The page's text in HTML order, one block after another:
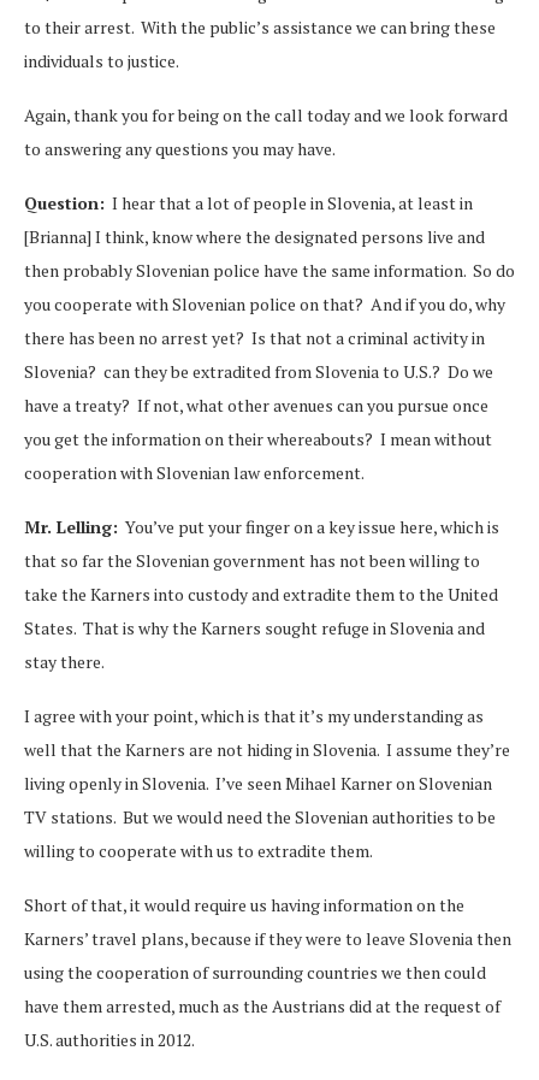
to their arrest. With the public’s assistance we can bring these
individuals to justice.
Again, thank you for being on the call today and we look forward
to answering any questions you may have.
Question: I hear that a lot of people in Slovenia, at least in
[Brianna] I think, know where the designated persons live and
then probably Slovenian police have the same information. So do
you cooperate with Slovenian police on that? And if you do, why
there has been no arrest yet? Is that not a criminal activity in
Slovenia? can they be extradited from Slovenia to U.S.? Do we
have a treaty? If not, what other avenues can you pursue once
you get the information on their whereabouts? I mean without
cooperation with Slovenian law enforcement.
Mr. Lelling: You’ve put your finger on a key issue here, which is
that so far the Slovenian government has not been willing to
take the Karners into custody and extradite them to the United
States. That is why the Karners sought refuge in Slovenia and
stay there.
I agree with your point, which is that it’s my understanding as
well that the Karners are not hiding in Slovenia. I assume they’re
living openly in Slovenia. I’ve seen Mihael Karner on Slovenian
TV stations. But we would need the Slovenian authorities to be
willing to cooperate with us to extradite them.
Short of that, it would require us having information on the
Karners’ travel plans, because if they were to leave Slovenia then
using the cooperation of surrounding countries we then could
have them arrested, much as the Austrians did at the request of
U.S. authorities in 2012.